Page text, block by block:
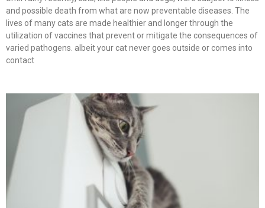
and possible death from what are now preventable diseases. The
lives of many cats are made healthier and longer through the
utilization of vaccines that prevent or mitigate the consequences of
varied pathogens. albeit your cat never goes outside or comes into
contact